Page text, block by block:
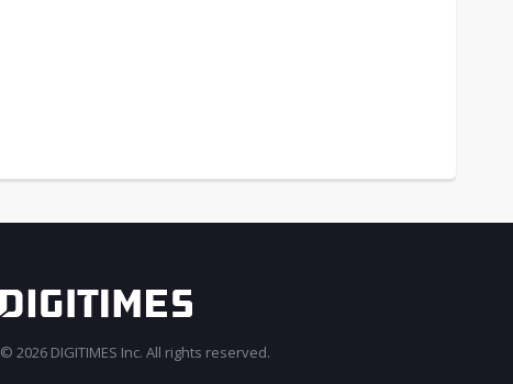
© 2026 DIGITIMES Inc. All rights reserved.